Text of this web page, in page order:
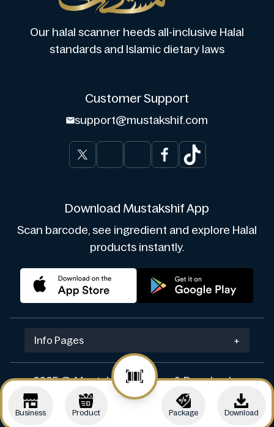
Business Product Package Download
Our halal scanner heeds all-inclusive Halal
standards and Islamic dietary laws
Customer Support
support@mustakshif.com
Download Mustakshif App
Scan barcode, see ingredient and explore Halal
products instantly.
Info Pages +
2025 © Mustakshif. Design & Develop by
Navicosoft